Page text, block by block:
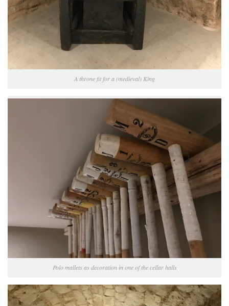
A throne fit for a (medieval) King
Polo mallets as decoration in one of the cellar halls